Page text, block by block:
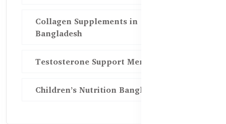
Collagen Supplements in
Bangladesh
Testosterone Support Men BD
Children’s Nutrition Bangladesh